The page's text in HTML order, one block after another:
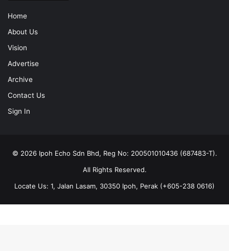
Home
About Us
Vision
Advertise
Archive
Contact Us
Sign In
© 2026 Ipoh Echo Sdn Bhd, Reg No: 200501010436 (687483-T).
All Rights Reserved.
Locate Us: 1, Jalan Lasam, 30350 Ipoh, Perak (+605-238 0616)